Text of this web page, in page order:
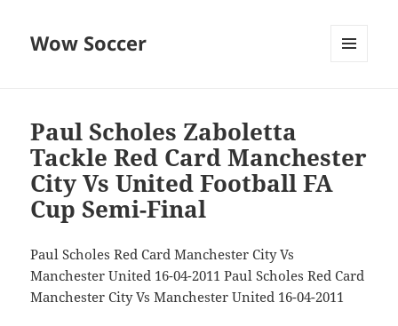
Wow Soccer
Paul Scholes Zaboletta
Tackle Red Card Manchester
City Vs United Football FA
Cup Semi-Final
Paul Scholes Red Card Manchester City Vs
Manchester United 16-04-2011 Paul Scholes Red Card
Manchester City Vs Manchester United 16-04-2011